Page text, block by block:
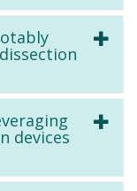
devices